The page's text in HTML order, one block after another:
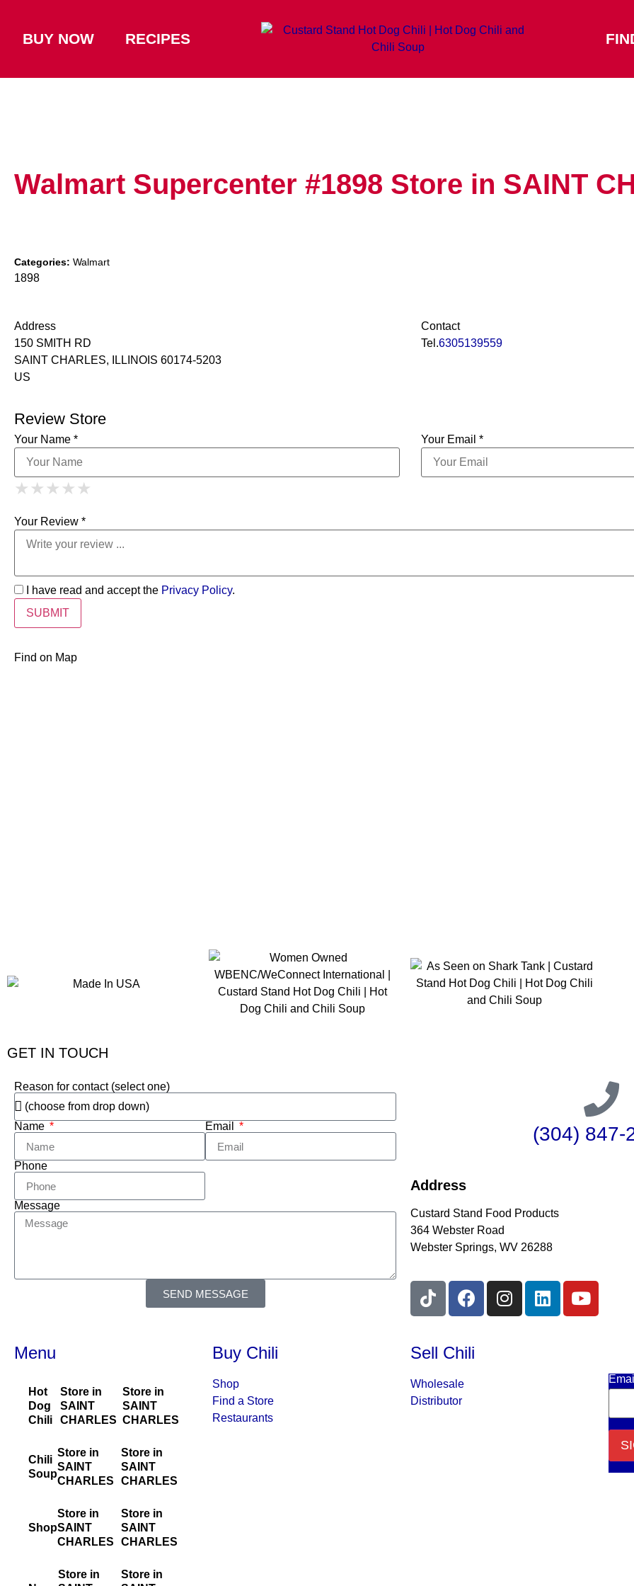
BUY NOW RECIPES
Walmart Supercenter #1898 Store in SAINT
Categories: Walmart
1898
Address
150 SMITH RD
SAINT CHARLES, ILLINOIS 60174-5203
US
Contact
Tel.6305139559
Review Store
Your Name * Your Email *
★ 1 Star
★ ★ 2 Stars
★ ★ ★ 3 Stars
★ ★ ★ ★ 4 Stars
★ ★ ★ ★ ★
Your Review *
I have read and accept the Privacy Policy.
Find on Map
GET IN TOUCH
Reason for contact (select one)
Name Email
Phone
Message
SEND MESSAGE
(304) 847-
Address
Custard Stand Food Products
364 Webster Road
Webster Springs, WV 26288
Menu
Hot
Dog
Chili
Store in
SAINT
CHARLES
Store in
SAINT
CHARLES
Chili
Soup
Store in
SAINT
CHARLES
Store in
SAINT
CHARLES
Shop
Store in
SAINT
CHARLES
Store in
SAINT
CHARLES
Store in
Store in
Buy Chili
Shop
Find a Store
Restaurants
Sell Chili
Wholesale
Distributor